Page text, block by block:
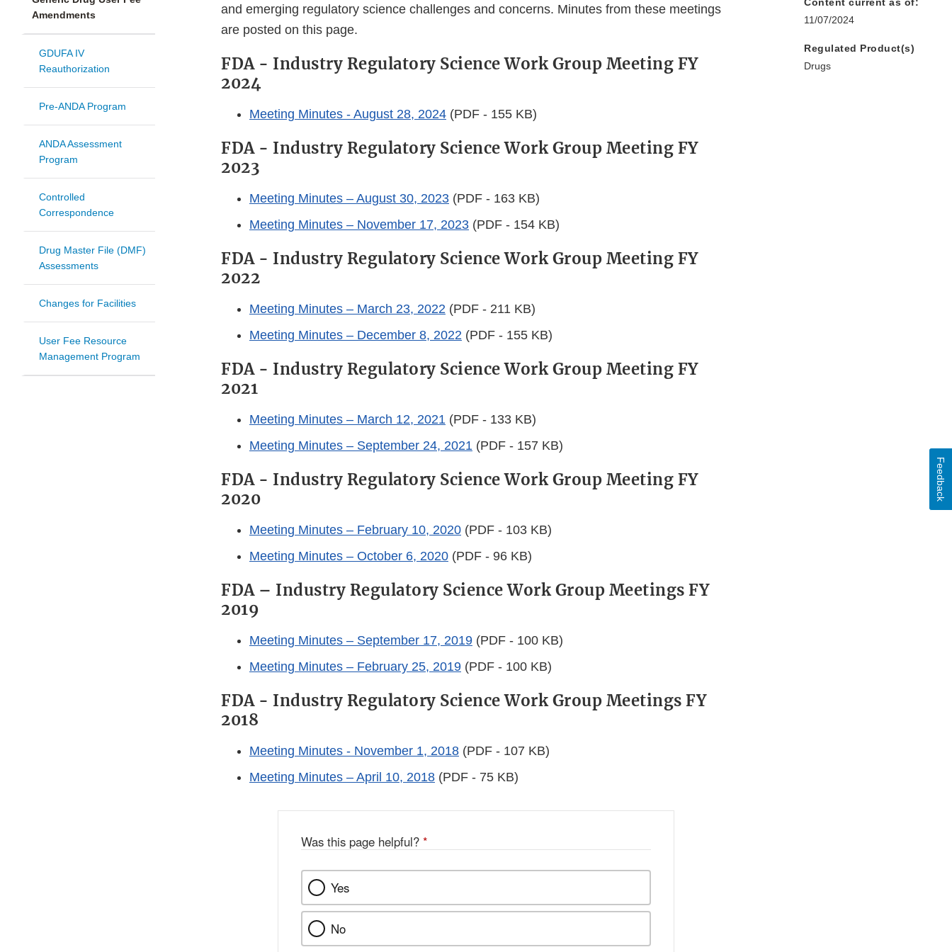
Amendments
GDUFA IV
Reauthorization
Pre-ANDA Program
ANDA Assessment
Program
Controlled
Correspondence
Drug Master File (DMF)
Assessments
Changes for Facilities
User Fee Resource
Management Program
and emerging regulatory science challenges and concerns. Minutes from these meetings
are posted on this page.
FDA - Industry Regulatory Science Work Group Meeting FY
2024
Meeting Minutes - August 28, 2024 (PDF - 155 KB)
FDA - Industry Regulatory Science Work Group Meeting FY
2023
Meeting Minutes – August 30, 2023 (PDF - 163 KB)
Meeting Minutes – November 17, 2023 (PDF - 154 KB)
FDA - Industry Regulatory Science Work Group Meeting FY
2022
Meeting Minutes – March 23, 2022 (PDF - 211 KB)
Meeting Minutes – December 8, 2022 (PDF - 155 KB)
FDA - Industry Regulatory Science Work Group Meeting FY
2021
Meeting Minutes – March 12, 2021 (PDF - 133 KB)
Meeting Minutes – September 24, 2021 (PDF - 157 KB)
FDA - Industry Regulatory Science Work Group Meeting FY
2020
Meeting Minutes – February 10, 2020 (PDF - 103 KB)
Meeting Minutes – October 6, 2020 (PDF - 96 KB)
FDA – Industry Regulatory Science Work Group Meetings FY
2019
Meeting Minutes – September 17, 2019 (PDF - 100 KB)
Meeting Minutes – February 25, 2019 (PDF - 100 KB)
FDA - Industry Regulatory Science Work Group Meetings FY
2018
Meeting Minutes - November 1, 2018 (PDF - 107 KB)
Meeting Minutes – April 10, 2018 (PDF - 75 KB)
Content current as of:
11/07/2024
Regulated Product(s)
Drugs
Was this page helpful? *
Yes
No
Feedback